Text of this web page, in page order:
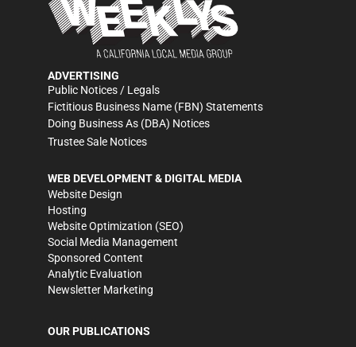
ADVERTISING
Public Notices / Legals
Fictitious Business Name (FBN) Statements
Doing Business As (DBA) Notices
Trustee Sale Notices
WEB DEVELOPMENT & DIGITAL MEDIA
Website Design
Hosting
Website Optimization (SEO)
Social Media Management
Sponsored Content
Analytic Evaluation
Newsletter Marketing
OUR PUBLICATIONS